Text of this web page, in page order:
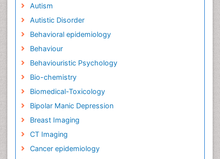
Autism
Autistic Disorder
Behavioral epidemiology
Behaviour
Behaviouristic Psychology
Bio-chemistry
Biomedical-Toxicology
Bipolar Manic Depression
Breast Imaging
CT Imaging
Cancer epidemiology